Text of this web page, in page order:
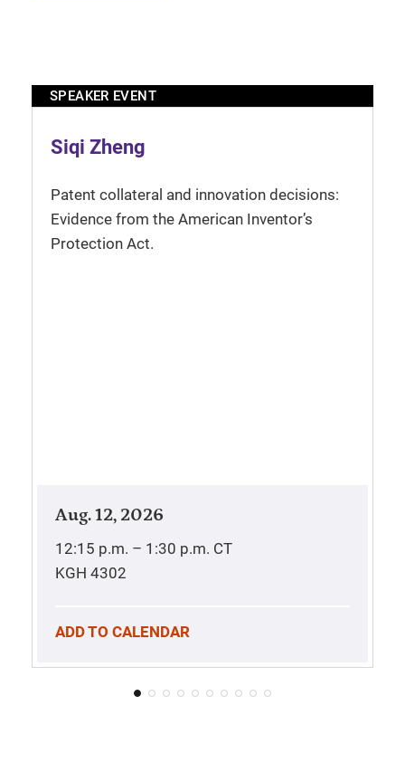
SPEAKER EVENT
Siqi Zheng
Patent collateral and innovation decisions:
Evidence from the American Inventor’s
Protection Act.
Aug. 12, 2026
12:15 p.m. – 1:30 p.m. CT
KGH 4302
ADD TO CALENDAR